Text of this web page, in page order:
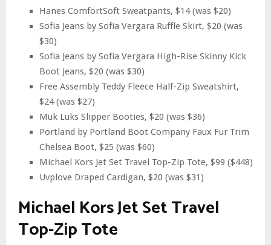
Hanes ComfortSoft Sweatpants, $14 (was $20)
Sofia Jeans by Sofia Vergara Ruffle Skirt, $20 (was
$30)
Sofia Jeans by Sofia Vergara High-Rise Skinny Kick
Boot Jeans, $20 (was $30)
Free Assembly Teddy Fleece Half-Zip Sweatshirt,
$24 (was $27)
Muk Luks Slipper Booties, $20 (was $36)
Portland by Portland Boot Company Faux Fur Trim
Chelsea Boot, $25 (was $60)
Michael Kors Jet Set Travel Top-Zip Tote, $99 ($448)
Uvplove Draped Cardigan, $20 (was $31)
Michael Kors Jet Set Travel
Top-Zip Tote